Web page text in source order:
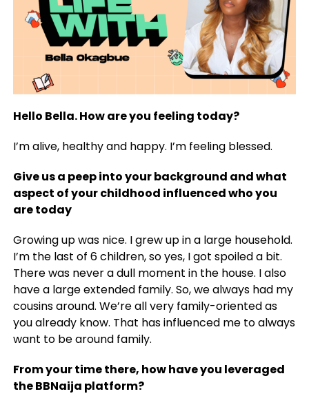
Hello Bella. How are you feeling today?
I’m alive, healthy and happy. I’m feeling blessed.
Give us a peep into your background and what
aspect of your childhood influenced who you
are today
Growing up was nice. I grew up in a large household.
I’m the last of 6 children, so yes, I got spoiled a bit.
There was never a dull moment in the house. I also
have a large extended family. So, we always had my
cousins around. We’re all very family-oriented as
you already know. That has influenced me to always
want to be around family.
From your time there, how have you leveraged
the BBNaija platform?